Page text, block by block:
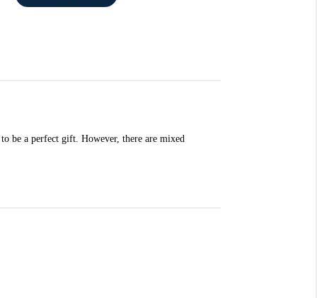
be a perfect gift. However, there are mixed